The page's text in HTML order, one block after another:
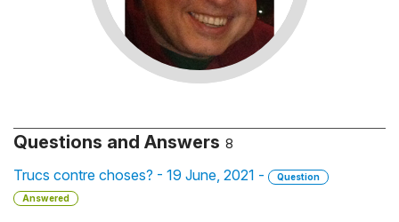
Questions and Answers 8
Trucs contre choses? - 19 June, 2021 -
Question
Answered